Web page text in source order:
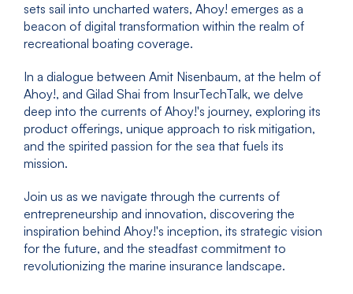
sets sail into uncharted waters, Ahoy! emerges as a
beacon of digital transformation within the realm of
recreational boating coverage.
In a dialogue between Amit Nisenbaum, at the helm of
Ahoy!, and Gilad Shai from InsurTechTalk, we delve
deep into the currents of Ahoy!'s journey, exploring its
product offerings, unique approach to risk mitigation,
and the spirited passion for the sea that fuels its
mission.
Join us as we navigate through the currents of
entrepreneurship and innovation, discovering the
inspiration behind Ahoy!'s inception, its strategic vision
for the future, and the steadfast commitment to
revolutionizing the marine insurance landscape.